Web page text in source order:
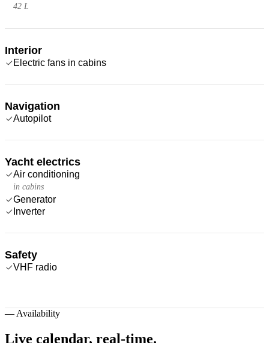
42 L
Interior
Electric fans in cabins
Navigation
Autopilot
Yacht electrics
Air conditioning
in cabins
Generator
Inverter
Safety
VHF radio
— Availability
Live calendar, real-time.